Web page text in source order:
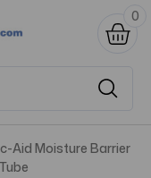
0
Aid Moisture Barrier